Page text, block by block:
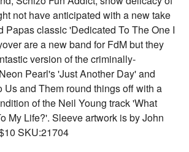
not have anticipated with a new take
Papas classic 'Dedicated To The One I
are a new band for FdM but they
version of the criminally-
Pearl's 'Just Another Day' and
and Them round things off with a
of the Neil Young track 'What
My Life?'. Sleeve artwork is by John
SKU:21704